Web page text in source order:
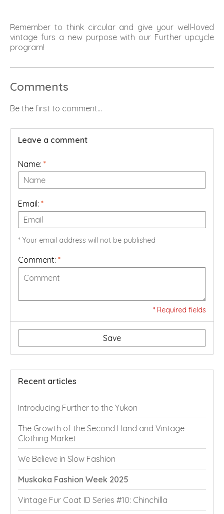
Remember to think circular and give your well-loved
vintage furs a new purpose with our Further upcycle
program!
Comments
Be the first to comment...
Leave a comment
Name: *
Email: *
* Your email address will not be published
Comment: *
* Required fields
Save
Recent articles
Introducing Further to the Yukon
The Growth of the Second Hand and Vintage
Clothing Market
We Believe in Slow Fashion
Muskoka Fashion Week 2025
Vintage Fur Coat ID Series #10: Chinchilla